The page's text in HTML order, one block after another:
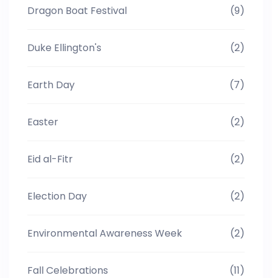
Dragon Boat Festival (9)
Duke Ellington's (2)
Earth Day (7)
Easter (2)
Eid al-Fitr (2)
Election Day (2)
Environmental Awareness Week (2)
Fall Celebrations (11)